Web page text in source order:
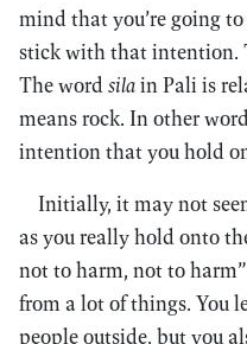
mind that you’re going
stick with that intention.
The wordsilain Pali is
means rock. In other
intention that you hold
Initially, it may not
as you really hold onto
not to harm, not to
from a lot of things. You
people outside, but you